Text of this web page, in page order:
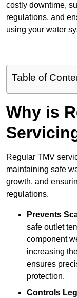
costly downtime,
regulations, and
using your water
Table of
Why is
Regular TMV
maintaining safe
growth, and
regulations.
Prevents
safe outlet
component
increasing
ensures
protection.
Controls